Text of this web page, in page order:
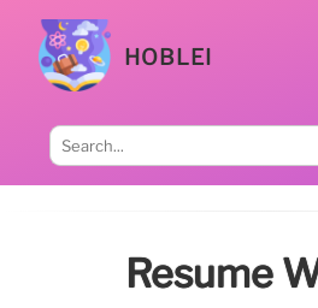
HOBLEI
Resume